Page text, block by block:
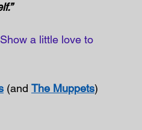
a little love to
(and The Muppets)